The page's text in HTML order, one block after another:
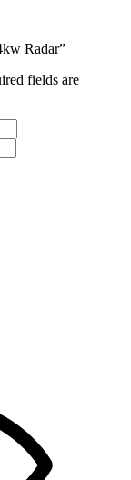
Radar”
fields are